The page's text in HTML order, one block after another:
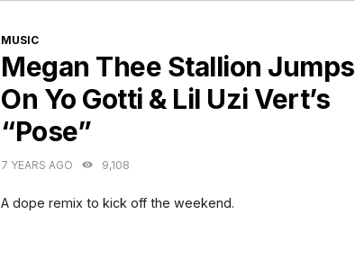
CATEGORIES
MUSIC
Megan Thee Stallion Jumps
On Yo Gotti & Lil Uzi Vert’s
“Pose”
7 YEARS AGO 9,108
A dope remix to kick off the weekend.